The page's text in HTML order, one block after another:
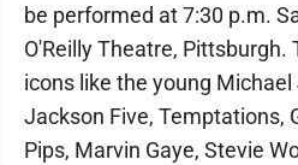
be performed at 7:30 p.m.
O'Reilly Theatre,
icons like the young
Jackson Five, Temptations,
Pips, Marvin Gaye, Stevie